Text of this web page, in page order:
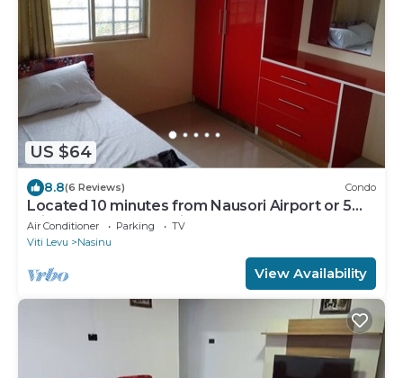
US $64
8.8(6 Reviews) Condo
Located 10 minutes from Nausori Airport or 5
minutes from Nausori Town.
Air Conditioner Parking
TV
Viti Levu
Nasinu
View Availability